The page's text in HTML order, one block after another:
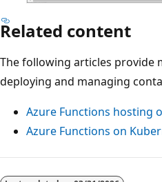
Related content
The following articles
deploying and managing
Azure Functions hosting
Azure Functions on